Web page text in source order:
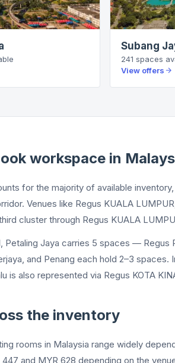
Subang
241 spaces
View offers
workspace in
for the majority of available
Venues like Regus KUALA
cluster through Regus KUALA
Petaling Jaya carries 5 spaces — Regus
and Penang each hold 2–3
is also represented via Regus KOTA
the inventory
rooms in Malaysia range widely
and MYR 628 depending on the